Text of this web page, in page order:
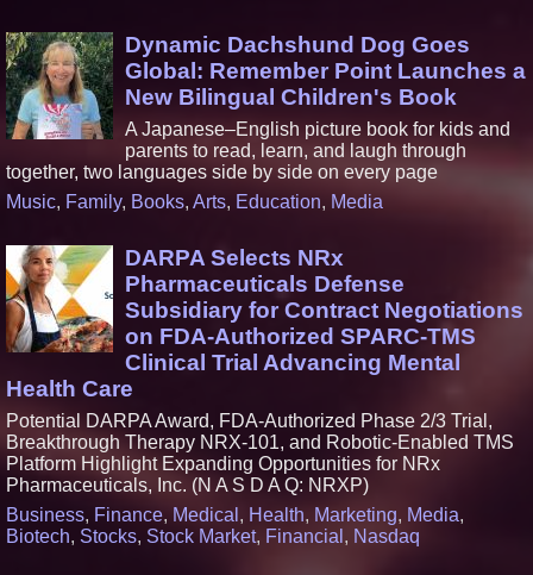
Dynamic Dachshund Dog Goes
Global: Remember Point Launches a
New Bilingual Children's Book
A Japanese–English picture book for kids and
parents to read, learn, and laugh through
together, two languages side by side on every page
Music, Family, Books, Arts, Education, Media
DARPA Selects NRx
Pharmaceuticals Defense
Subsidiary for Contract Negotiations
on FDA-Authorized SPARC-TMS
Clinical Trial Advancing Mental
Health Care
Potential DARPA Award, FDA-Authorized Phase 2/3 Trial,
Breakthrough Therapy NRX-101, and Robotic-Enabled TMS
Platform Highlight Expanding Opportunities for NRx
Pharmaceuticals, Inc. (N A S D A Q: NRXP)
Business, Finance, Medical , Health, Marketing, Media,
Biotech, Stocks, Stock Market, Financial , Nasdaq